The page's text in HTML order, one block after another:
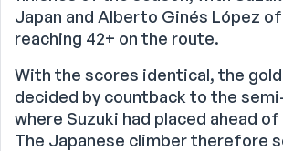
Japan and Alberto Ginés López
reaching 42+ on the route.
With the scores identical, the
decided by countback to the
where Suzuki had placed ahead
The Japanese climber therefore